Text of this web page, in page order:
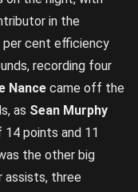
in the
per cent efficiency
recording four
Nance came off the
as Sean Murphy
points and 11
the other big
assists, three